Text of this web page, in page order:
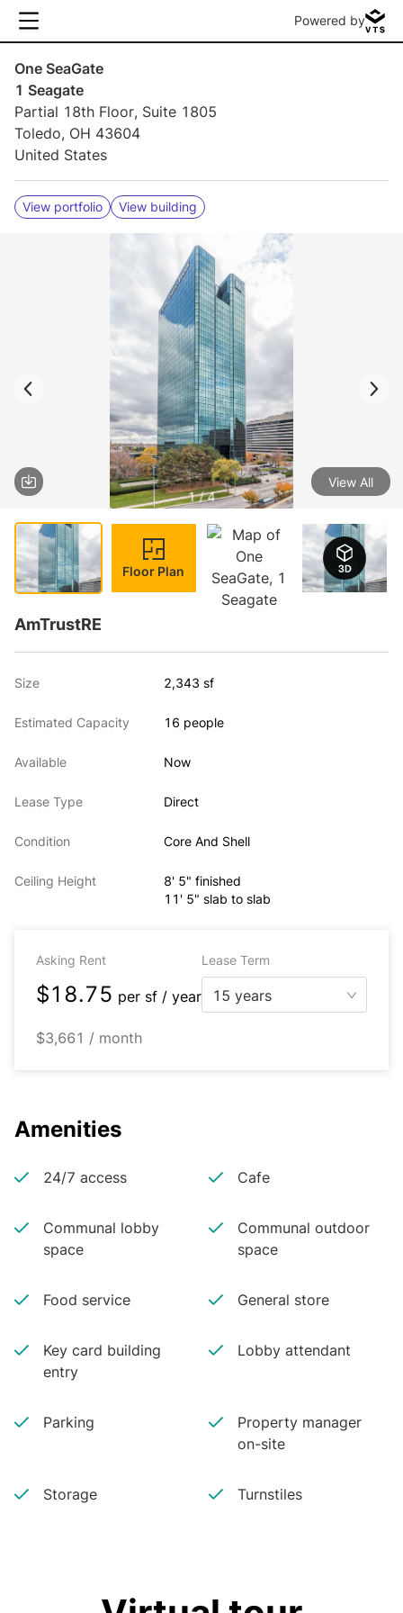
Powered by
One SeaGate
1 Seagate
Partial 18th Floor, Suite 1805
Toledo, OH 43604
United States
View portfolio View building
1 / 4
View All
Floor Plan
AmTrustRE
Size 2,343 sf
Estimated Capacity 16 people
Available Now
Lease Type Direct
Condition Core And Shell
Ceiling Height
8' 5" finished
11' 5" slab to slab
Asking Rent Lease Term
$18.75 per sf / year 15 years
$3,661 / month
Amenities
24/7 access Cafe
Communal lobby
space
Communal outdoor
space
Food service General store
Key card building
entry
Lobby attendant
Parking
Property manager
on-site
Storage Turnstiles